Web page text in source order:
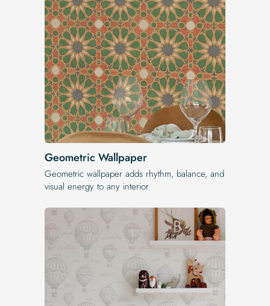
Geometric Wallpaper
Geometric wallpaper adds rhythm, balance, and
visual energy to any interior.